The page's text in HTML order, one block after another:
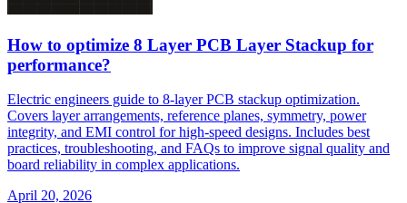
How to optimize 8 Layer PCB Layer Stackup for
performance?
Electric engineers guide to 8-layer PCB stackup optimization.
Covers layer arrangements, reference planes, symmetry, power
integrity, and EMI control for high-speed designs. Includes best
practices, troubleshooting, and FAQs to improve signal quality and
board reliability in complex applications.
April 20, 2026